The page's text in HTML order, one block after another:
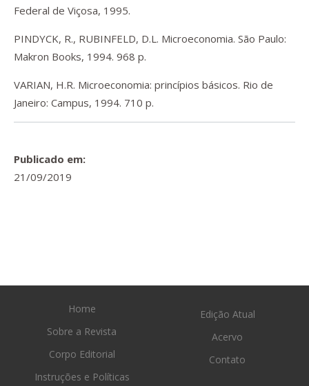
Federal de Viçosa, 1995.
PINDYCK, R., RUBINFELD, D.L. Microeconomia. São Paulo:
Makron Books, 1994. 968 p.
VARIAN, H.R. Microeconomia: princípios básicos. Rio de
Janeiro: Campus, 1994. 710 p.
Publicado em:
21/09/2019
Home
Sobre a Revista
Corpo Editorial
Instruções e Políticas
Edição Atual
Acervo
Contato